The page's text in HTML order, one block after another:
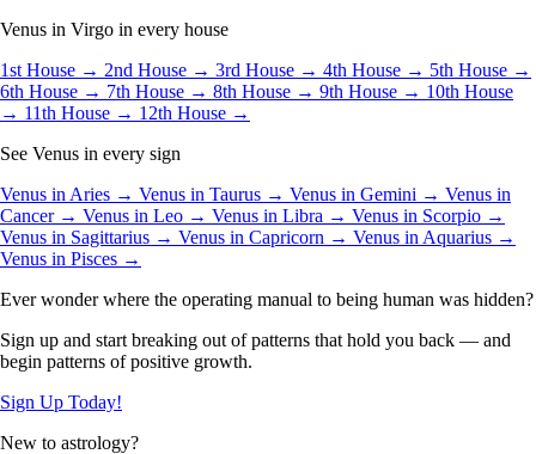
Venus in Virgo in every house
1st House → 2nd House → 3rd House → 4th House → 5th House →
6th House → 7th House → 8th House → 9th House → 10th House
→ 11th House → 12th House →
See Venus in every sign
Venus in Aries → Venus in Taurus → Venus in Gemini → Venus in
Cancer → Venus in Leo → Venus in Libra → Venus in Scorpio →
Venus in Sagittarius → Venus in Capricorn → Venus in Aquarius →
Venus in Pisces →
Ever wonder where the operating manual to being human was hidden?
Sign up and start breaking out of patterns that hold you back — and
begin patterns of positive growth.
Sign Up Today!
New to astrology?